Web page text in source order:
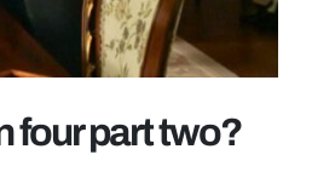
four part two?